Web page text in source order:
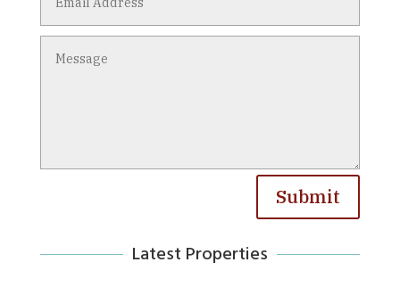
Submit
Latest Properties